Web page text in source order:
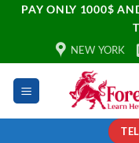
PAY ONLY 1000$
NEW YORK